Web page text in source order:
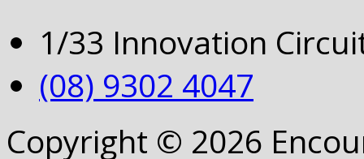
1/33 Innovation
(08) 9302 4047
Copyright © 2026